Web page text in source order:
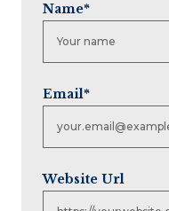
Name*
Email*
Website Url